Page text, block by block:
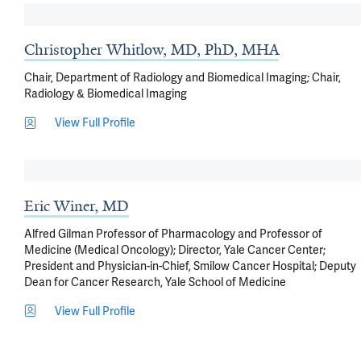
Christopher Whitlow, MD, PhD, MHA
Chair, Department of Radiology and Biomedical Imaging; Chair,
Radiology & Biomedical Imaging
View Full Profile
Eric Winer, MD
Alfred Gilman Professor of Pharmacology and Professor of
Medicine (Medical Oncology); Director, Yale Cancer Center;
President and Physician-in-Chief, Smilow Cancer Hospital; Deputy
Dean for Cancer Research, Yale School of Medicine
View Full Profile